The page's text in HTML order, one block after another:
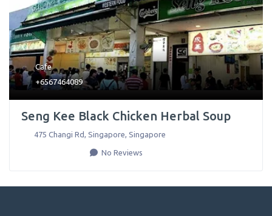
Cafe
+6567464089
Seng Kee Black Chicken Herbal Soup
475 Changi Rd Singapore Singapore
No Reviews